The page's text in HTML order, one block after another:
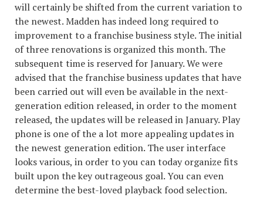
will certainly be shifted from the current variation to
the newest. Madden has indeed long required to
improvement to a franchise business style. The initial
of three renovations is organized this month. The
subsequent time is reserved for January. We were
advised that the franchise business updates that have
been carried out will even be available in the next-
generation edition released, in order to the moment
released, the updates will be released in January. Play
phone is one of the a lot more appealing updates in
the newest generation edition. The user interface
looks various, in order to you can today organize fits
built upon the key outrageous goal. You can even
determine the best-loved playback food selection.